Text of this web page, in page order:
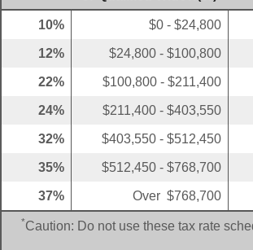
10% $0 - $24,800
12% $24,800 - $100,800
22% $100,800 - $211,400
24% $211,400 - $403,550
32% $403,550 - $512,450
35% $512,450 - $768,700
37% Over $768,700
*Caution: Do not use these tax rate